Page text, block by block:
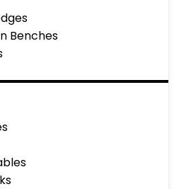
Benches